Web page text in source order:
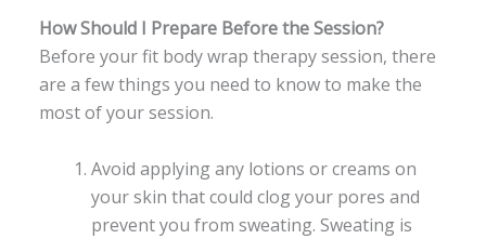
How Should I Prepare Before the Session?
Before your fit body wrap therapy session, there
are a few things you need to know to make the
most of your session.
Avoid applying any lotions or creams on
your skin that could clog your pores and
prevent you from sweating. Sweating is